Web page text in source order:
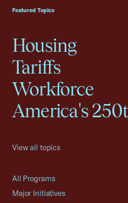
Featured Topics
Housing
Tariffs
Workforce
America's
View all topics
All Programs
Major Initiatives